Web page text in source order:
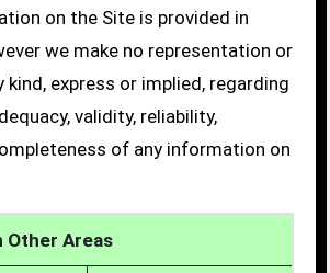
on the Site is provided in
we make no representation or
express or implied, regarding
validity, reliability,
of any information on
Other Areas